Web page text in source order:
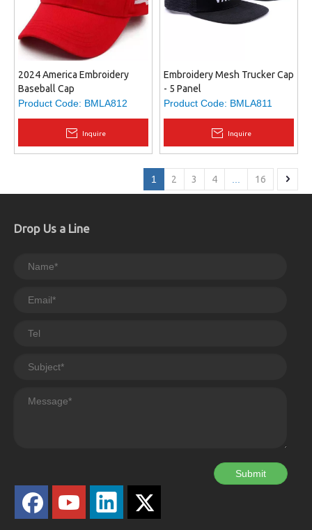
2024 America Embroidery
Baseball Cap
Product Code: BMLA812
Inquire
Embroidery Mesh Trucker Cap
- 5 Panel
Product Code: BMLA811
Inquire
1 2 3 4 16
Drop Us a Line
Submit